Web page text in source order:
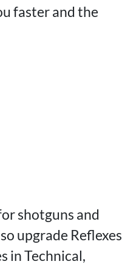
faster and the
shotguns and
upgrade Reflexes
in Technical,